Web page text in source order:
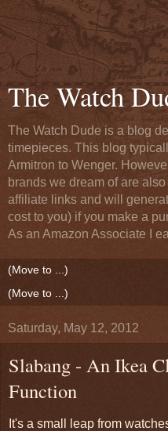
The Watch
The Watch Dude is a blog
timepieces. This blog
Armitron to Wenger.
brands we dream of are
affiliate links and will
cost to you) if you make a
As an Amazon Associate I
Saturday, May 12, 2012
Slabang - An Ikea
Function
It's a small leap from